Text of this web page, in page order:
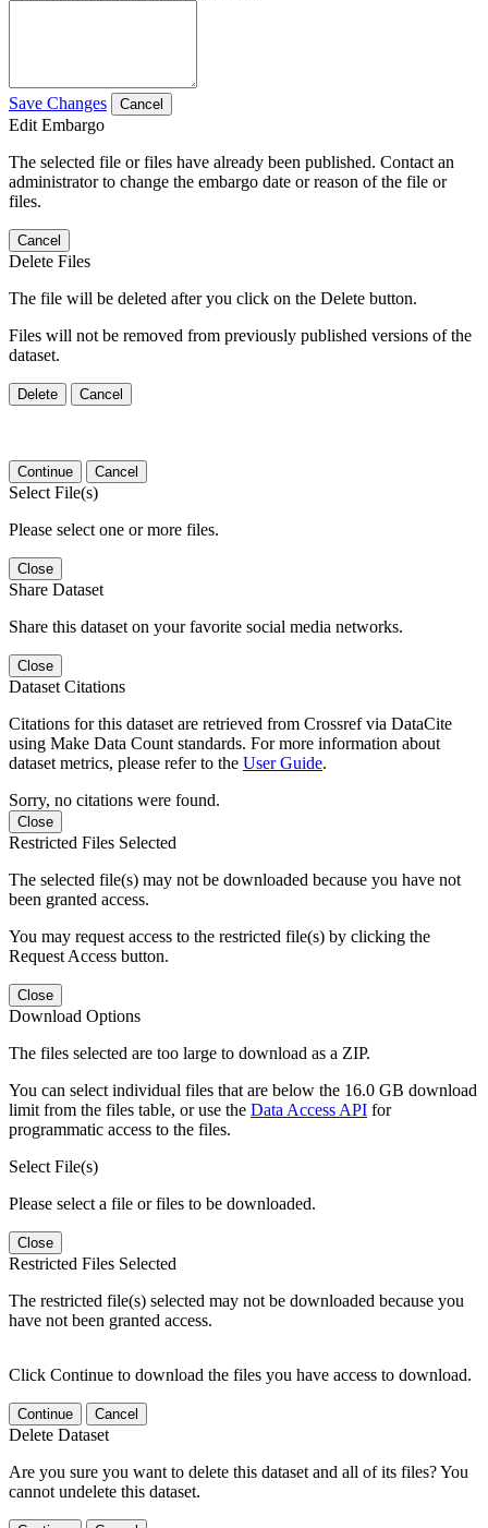
Save Changes Cancel
Edit Embargo
The selected file or files have already been published. Contact an
administrator to change the embargo date or reason of the file or
files.
Cancel
Delete Files
The file will be deleted after you click on the Delete button.
Files will not be removed from previously published versions of the
dataset.
Delete Cancel
Continue Cancel
Select File(s)
Please select one or more files.
Close
Share Dataset
Share this dataset on your favorite social media networks.
Close
Dataset Citations
Citations for this dataset are retrieved from Crossref via DataCite
using Make Data Count standards. For more information about
dataset metrics, please refer to the User Guide.
Sorry, no citations were found.
Close
Restricted Files Selected
The selected file(s) may not be downloaded because you have not
been granted access.
You may request access to the restricted file(s) by clicking the
Request Access button.
Close
Download Options
The files selected are too large to download as a ZIP.
You can select individual files that are below the 16.0 GB download
limit from the files table, or use the Data Access API for
programmatic access to the files.
Select File(s)
Please select a file or files to be downloaded.
Close
Restricted Files Selected
The restricted file(s) selected may not be downloaded because you
have not been granted access.
Click Continue to download the files you have access to download.
Continue Cancel
Delete Dataset
Are you sure you want to delete this dataset and all of its files? You
cannot undelete this dataset.